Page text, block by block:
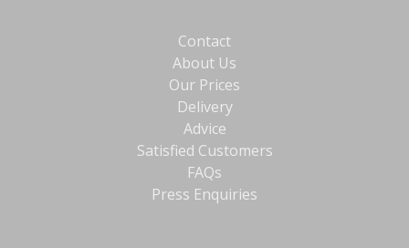
Contact
About Us
Our Prices
Delivery
Advice
Satisfied Customers
FAQs
Press Enquiries